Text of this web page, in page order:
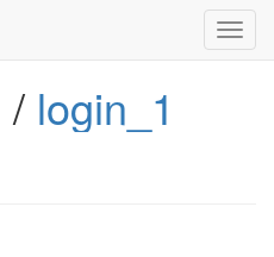
/ login_1